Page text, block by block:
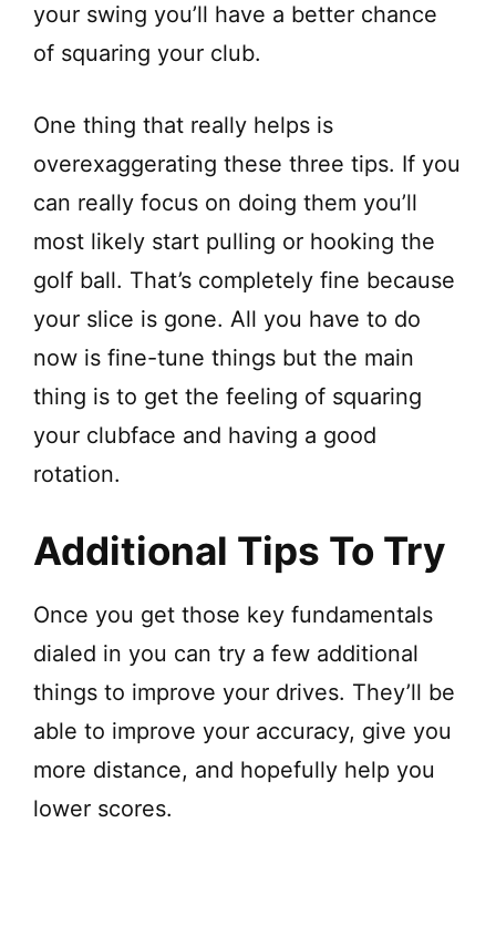
your swing you’ll have a better chance
of squaring your club.
One thing that really helps is
overexaggerating these three tips. If you
can really focus on doing them you’ll
most likely start pulling or hooking the
golf ball. That’s completely fine because
your slice is gone. All you have to do
now is fine-tune things but the main
thing is to get the feeling of squaring
your clubface and having a good
rotation.
Additional Tips To Try
Once you get those key fundamentals
dialed in you can try a few additional
things to improve your drives. They’ll be
able to improve your accuracy, give you
more distance, and hopefully help you
lower scores.